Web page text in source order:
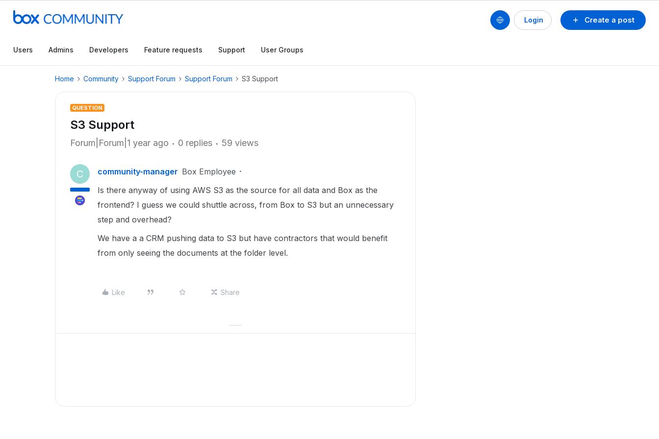
Create a post
Login
Users Admins Developers Feature requests Support User Groups
Home Community Support Forum Support Forum S3 Support
QUESTION
S3 Support
Forum|Forum|1 year ago 0 replies 59 views
C community-manager Box Employee
Is there anyway of using AWS S3 as the source for all data and Box as the
frontend? I guess we could shuttle across, from Box to S3 but an unnecessary
step and overhead?
We have a a CRM pushing data to S3 but have contractors that would benefit
from only seeing the documents at the folder level.
Like Share